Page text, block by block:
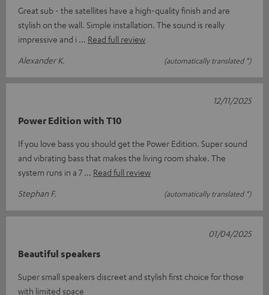
Great sub - the satellites have a high-quality finish and are
stylish on the wall. Simple installation. The sound is really
impressive and i
Read full review
Alexander K.
(automatically translated *)
Power Edition with T10
If you love bass you should get the Power Edition. Super sound
and vibrating bass that makes the living room shake. The
system runs in a 7
Read full review
Stephan F.
(automatically translated *)
12/11/2025
Beautiful speakers
Super small speakers discreet and stylish first choice for those
with limited space
01/04/2025